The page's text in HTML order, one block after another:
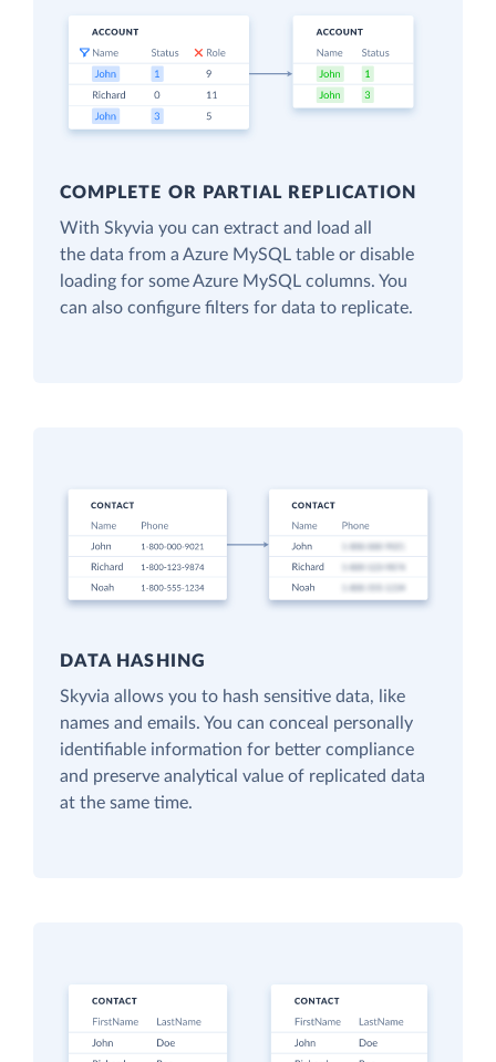
COMPLETE OR PARTIAL REPLICATION
With Skyvia you can extract and load all
the data from a Azure MySQL table or disable
loading for some Azure MySQL columns. You
can also configure filters for data to replicate.
DATA HASHING
Skyvia allows you to hash sensitive data, like
names and emails. You can conceal personally
identifiable information for better compliance
and preserve analytical value of replicated data
at the same time.